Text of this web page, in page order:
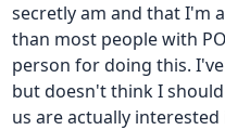
secretly am and that I'm
than most people with
person for doing this.
but doesn't think I
us are actually